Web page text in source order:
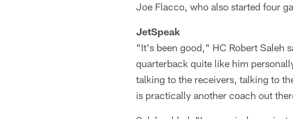
Joe Flacco, who also started four
JetSpeak
"It's been good," HC Robert Saleh
quarterback quite like him
talking to the receivers, talking to
is practically another coach out